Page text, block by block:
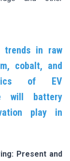
trends in raw
cobalt, and
of EV
will battery
play in
Present and